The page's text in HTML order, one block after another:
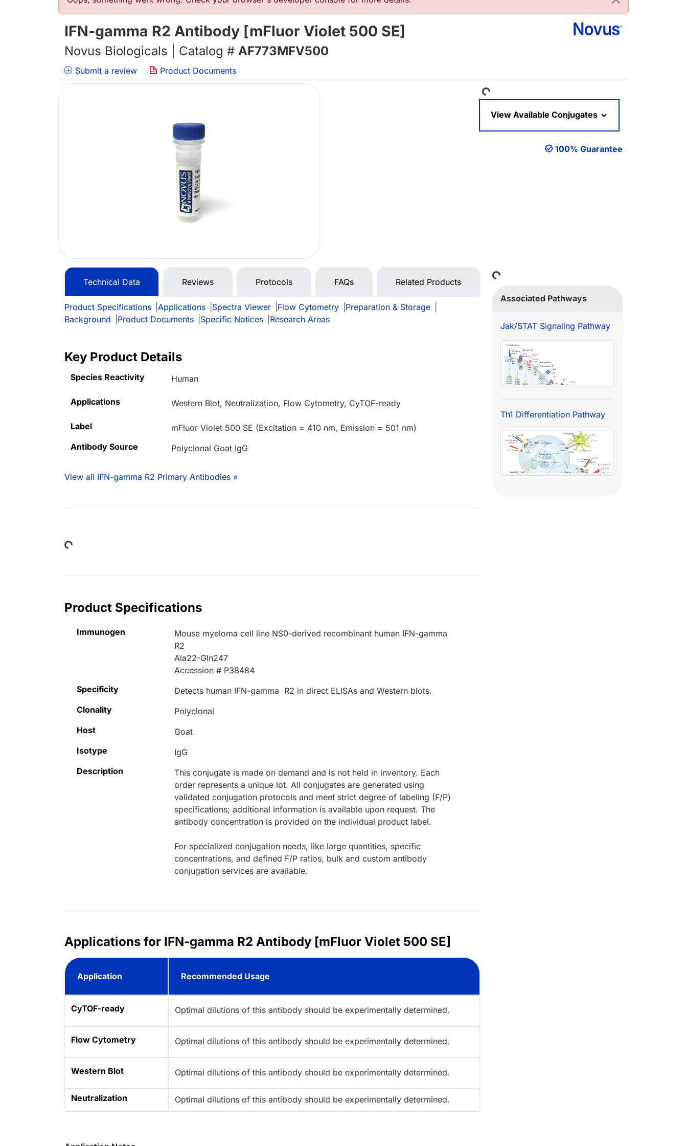
IFN-gamma R2 Antibody [mFluor Violet 500 SE]
Novus Biologicals | Catalog # AF773MFV500
Submit a review Product Documents
Loading...View Available Conjugates
100% Guarantee
Technical Data Reviews Protocols FAQs Related Products
Product Specifications Applications Spectra Viewer Flow Cytometry Preparation & Storage
Background
Product Documents Specific Notices Research Areas
Key Product Details
Species Reactivity Human
Applications Western Blot, Neutralization, Flow Cytometry, CyTOF-ready
Label
mFluor Violet 500 SE (Excitation = 410 nm, Emission = 501 nm)
Antibody Source
Polyclonal Goat IgG
View all IFN-gamma R2 Primary Antibodies »
Loading...
Product Specifications
Immunogen
Mouse myeloma cell line NS0-derived recombinant human IFN-gamma
R2
Ala22-Gln247
Accession # P38484
Specificity
Detects human IFN-gamma R2 in direct ELISAs and Western blots.
Clonality
Polyclonal
Host
Goat
Isotype
IgG
Description
This conjugate is made on demand and is not held in inventory. Each
order represents a unique lot. All conjugates are generated using
validated conjugation protocols and meet strict degree of labeling (F/P)
specifications; additional information is available upon request. The
antibody concentration is provided on the individual product label.
For specialized conjugation needs, like large quantities, specific
concentrations, and defined F/P ratios, bulk and custom antibody
conjugation services are available.
Applications for IFN-gamma R2 Antibody [mFluor Violet 500 SE]
Application Recommended Usage
CyTOF-ready Optimal dilutions of this antibody should be experimentally determined.
Flow Cytometry Optimal dilutions of this antibody should be experimentally determined.
Western Blot Optimal dilutions of this antibody should be experimentally determined.
Neutralization Optimal dilutions of this antibody should be experimentally determined.
Loading...Associated Pathways
Jak/STAT Signaling Pathway
Th1 Differentiation Pathway